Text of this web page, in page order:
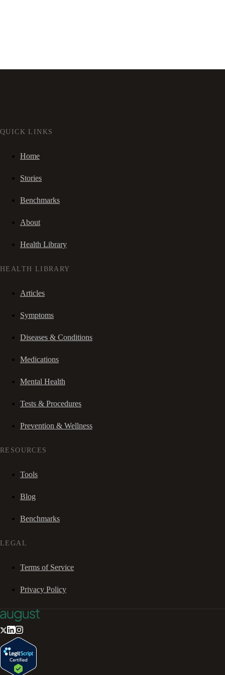
QUICK LINKS
Home
Stories
Benchmarks
About
Health Library
HEALTH LIBRARY
Articles
Symptoms
Diseases & Conditions
Medications
Mental Health
Tests & Procedures
Prevention & Wellness
RESOURCES
Tools
Blog
Benchmarks
LEGAL
Terms of Service
Privacy Policy